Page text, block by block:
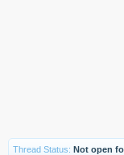
Thread Status: Not open